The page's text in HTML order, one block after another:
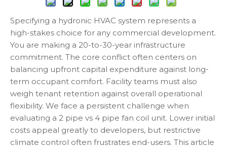
Specifying a hydronic HVAC system represents a
high-stakes choice for any commercial development.
You are making a 20-to-30-year infrastructure
commitment. The core conflict often centers on
balancing upfront capital expenditure against long-
term occupant comfort. Facility teams must also
weigh tenant retention against overall operational
flexibility. We face a persistent challenge when
evaluating a 2 pipe vs 4 pipe fan coil unit. Lower initial
costs appeal greatly to developers, but restrictive
climate control often frustrates end-users. This article